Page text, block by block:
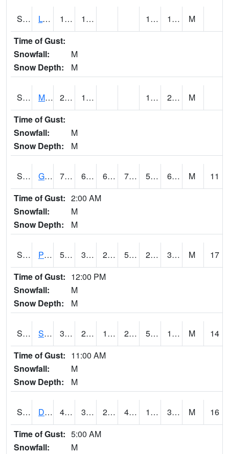
S2042 Lye Brook 19.4 14.7 12.500255 16.815786
M
Time of Gust:
Snowfall:
M
Snow Depth:
M
S2043 Mascoma River 25.7 13.3 10.9184 20.738297
M
Time of Gust:
Snowfall:
M
Snow Depth:
M
S2045 Guilarte Forest 77.5 62.4 62.4 77.5 51.309277 69.79952 M
11
Time of Gust: 2:00 AM
Snowfall:
M
Snow Depth:
M
S2046 Perthshire 52.2 30.7 28.048843 52.2 27.012417 36.220463 M
17
Time of Gust: 12:00 PM
Snowfall:
M
Snow Depth:
M
S2047 Spickard 31.8 20.7 12.640861 27.1 5.995668 17.764397 M
14
Time of Gust: 11:00 AM
Snowfall:
M
Snow Depth:
M
S2048 Dexter 44.8 30.2 27.937521 44.2 18.360094 32.302677 M
16
Time of Gust: 5:00 AM
Snowfall:
M